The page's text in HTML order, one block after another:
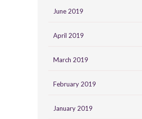
June 2019
April 2019
March 2019
February 2019
January 2019